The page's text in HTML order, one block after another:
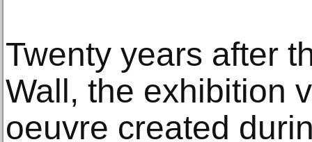
Twenty years after
Wall, the exhibition
oeuvre created